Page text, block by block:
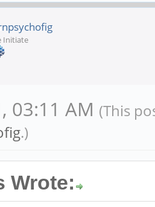
Initiate
03:11 AM (This
.)
Wrote: